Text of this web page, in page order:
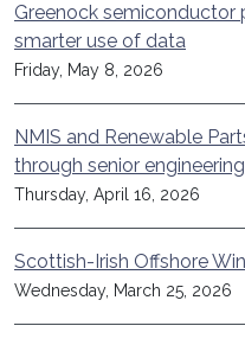
Greenock
smarter use of data
Friday, May 8, 2026
NMIS and Renewable
through senior
Thursday, April 16, 2026
Scottish-Irish Offshore
Wednesday, March 25, 2026